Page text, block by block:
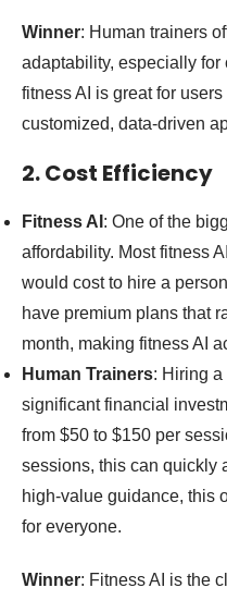
Winner: Human trainers
adaptability, especially
fitness AI is great for
customized, data-driven
2. Cost Efficiency
Fitness AI : One of the
affordability. Most fitness
would cost to hire a
have premium plans that
month, making fitness AI
Human Trainers: Hiring a
significant financial
from $50 to $150 per
sessions, this can quickly
high-value guidance, this
for everyone.
Winner: Fitness AI is the